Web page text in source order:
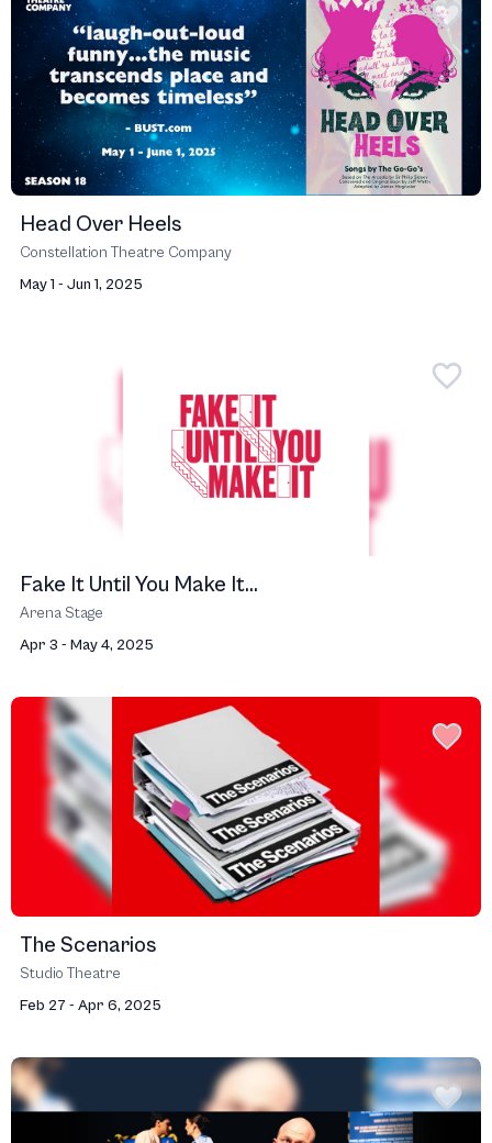
Head Over Heels
Constellation Theatre Company
May 1 - Jun 1, 2025
Fake It Until You Make It...
Arena Stage
Apr 3 - May 4, 2025
The Scenarios
Studio Theatre
Feb 27 - Apr 6, 2025